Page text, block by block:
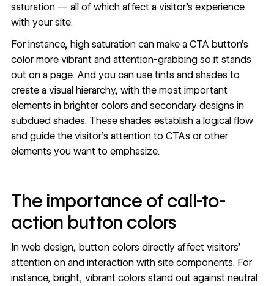
saturation — all of which affect a visitor’s experience
with your site.
For instance, high saturation can make a CTA button’s
color more vibrant and attention-grabbing so it stands
out on a page. And you can use tints and shades to
create a visual hierarchy, with the most important
elements in brighter colors and secondary designs in
subdued shades. These shades establish a logical flow
and guide the visitor’s attention to CTAs or other
elements you want to emphasize.
The importance of call-to-
action button colors
In web design, button colors directly affect visitors’
attention on and interaction with site components. For
instance, bright, vibrant colors stand out against neutral